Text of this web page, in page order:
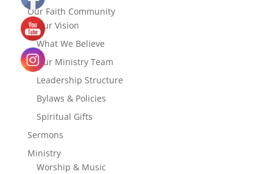
Our Faith Community
Our Vision
What We Believe
Our Ministry Team
Leadership Structure
Bylaws & Policies
Spiritual Gifts
Sermons
Ministry
Worship & Music